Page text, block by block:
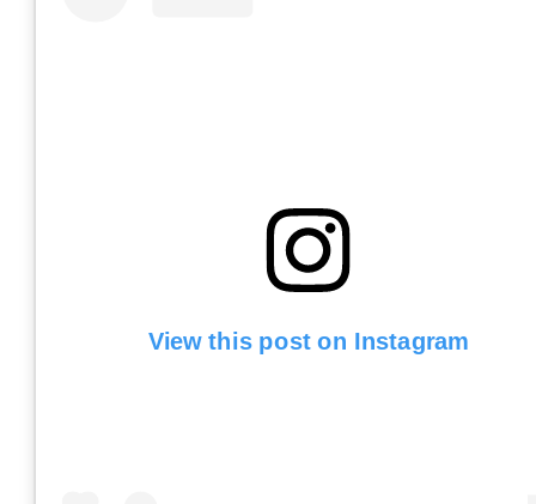
View this post on Instagram